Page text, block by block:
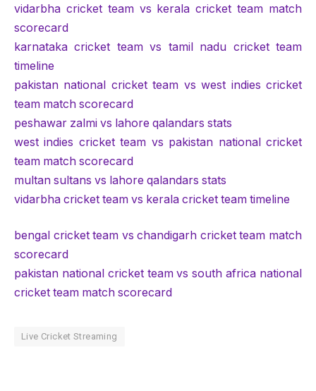
vidarbha cricket team vs kerala cricket team match
scorecard
karnataka cricket team vs tamil nadu cricket team
timeline
pakistan national cricket team vs west indies cricket
team match scorecard
peshawar zalmi vs lahore qalandars stats
west indies cricket team vs pakistan national cricket
team match scorecard
multan sultans vs lahore qalandars stats
vidarbha cricket team vs kerala cricket team timeline
bengal cricket team vs chandigarh cricket team match
scorecard
pakistan national cricket team vs south africa national
cricket team match scorecard
Live Cricket Streaming